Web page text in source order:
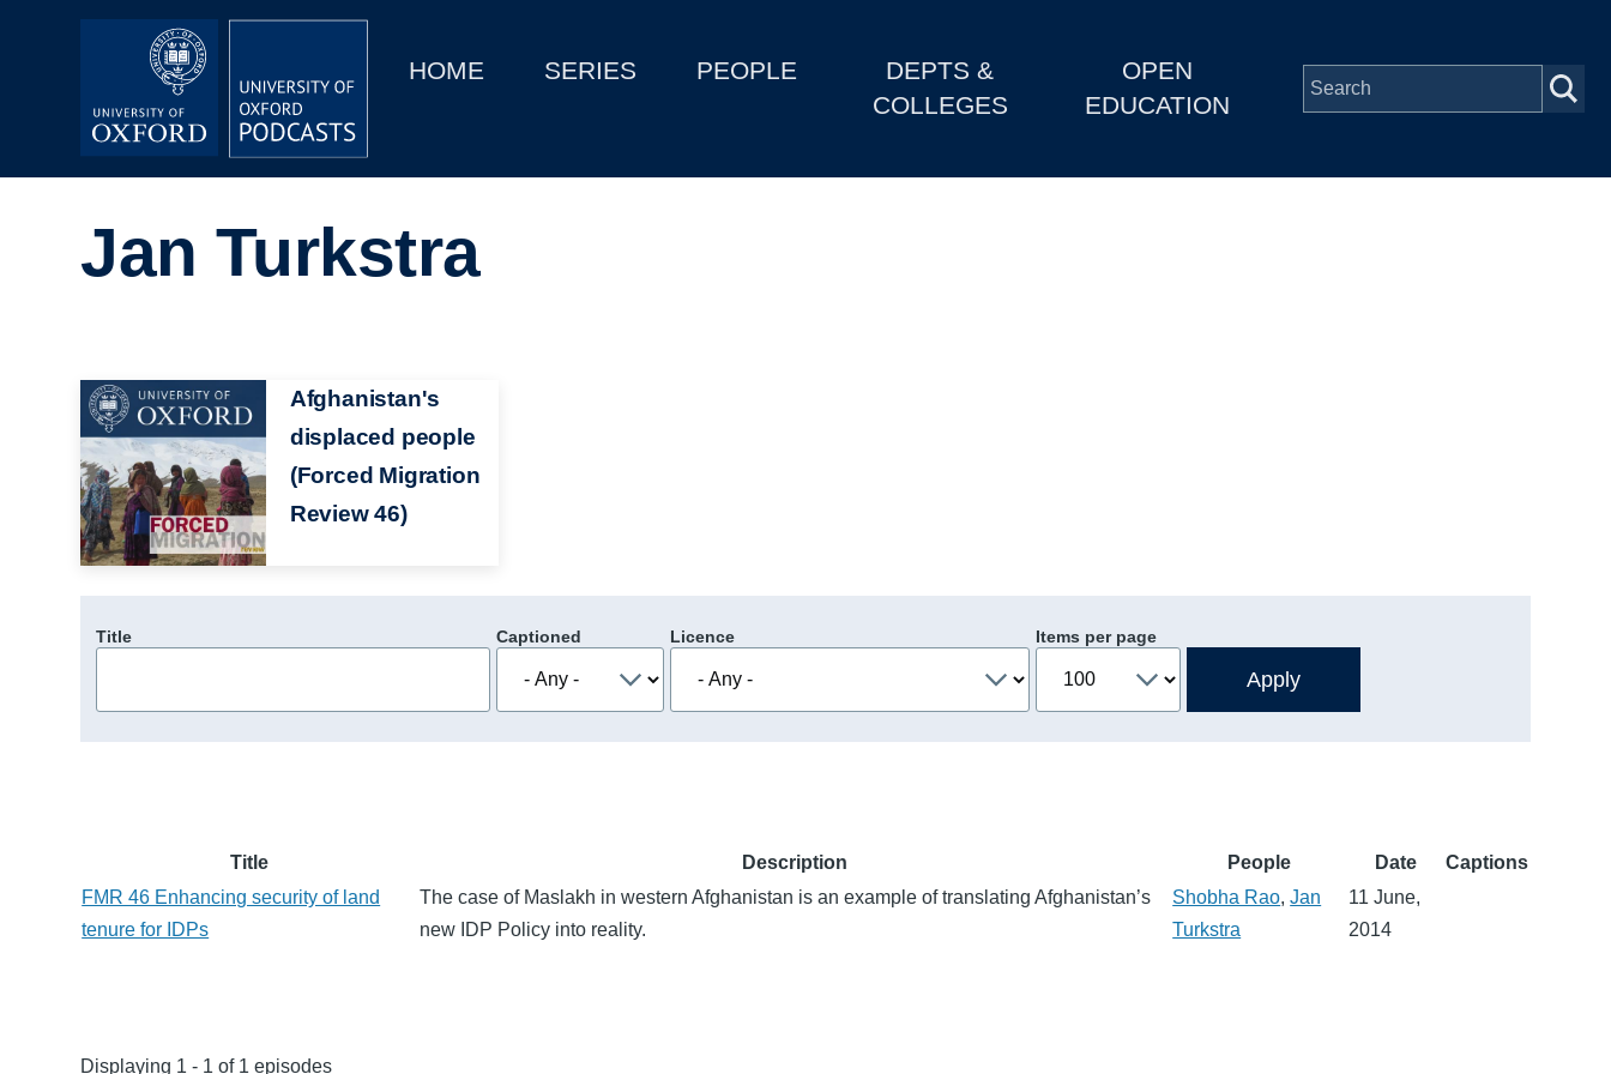
MainHOME SERIES PEOPLE
DEPTS &
COLLEGES
OPEN
EDUCATION
Depts & Colleges
Jan Turkstra
Image
Afghanistan's
displaced people
(Forced Migration
Review 46)
Title Captioned Licence Items per page
Title Description People Date
Captions
FMR 46 Enhancing security of land
tenure for IDPs
The case of Maslakh in western Afghanistan is an example of translating Afghanistan’s
new IDP Policy into reality.
Shobha Rao,Jan
Turkstra
11 June,
2014
Displaying 1 - 1 of 1 episodes